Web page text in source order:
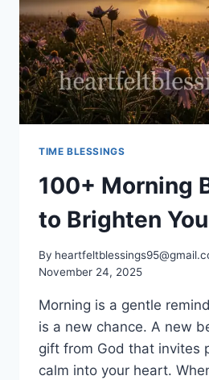
TIME BLESSINGS
100+ Morning
to Brighten
By
November 24, 2025
Morning is a gentle
is a new chance. A new
gift from God that invites
calm into your heart.